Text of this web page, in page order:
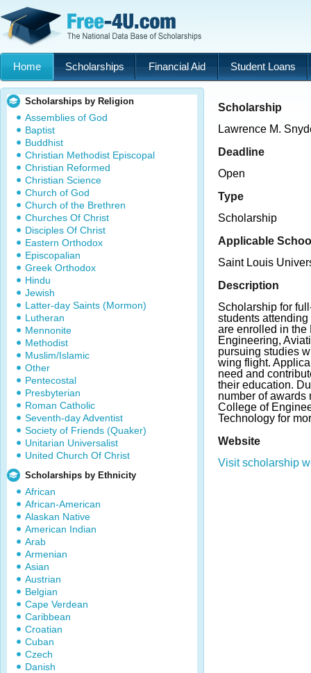
Home Scholarships Financial Aid Student Loans
Scholarships by Religion
Assemblies of God
Baptist
Buddhist
Christian Methodist Episcopal
Christian Reformed
Christian Science
Church of God
Church of the Brethren
Churches Of Christ
Disciples Of Christ
Eastern Orthodox
Episcopalian
Greek Orthodox
Hindu
Jewish
Latter-day Saints (Mormon)
Lutheran
Mennonite
Methodist
Muslim/Islamic
Other
Pentecostal
Presbyterian
Roman Catholic
Seventh-day Adventist
Society of Friends (Quaker)
Unitarian Universalist
United Church Of Christ
Scholarships by Ethnicity
African
African-American
Alaskan Native
American Indian
Arab
Armenian
Asian
Austrian
Belgian
Cape Verdean
Caribbean
Croatian
Cuban
Czech
Danish
Scholarship
Lawrence M.
Deadline
Open
Type
Scholarship
Applicable
Saint Louis
Description
Scholarship for
students
are enrolled in the
Engineering,
pursuing studies
wing flight.
need and
their education.
number of awards
College of
Technology for
Website
Visit scholarship